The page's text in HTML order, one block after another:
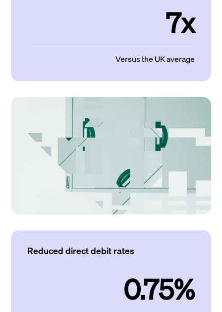
7x
Versus the UK average
Reduced direct debit rates
0.75%